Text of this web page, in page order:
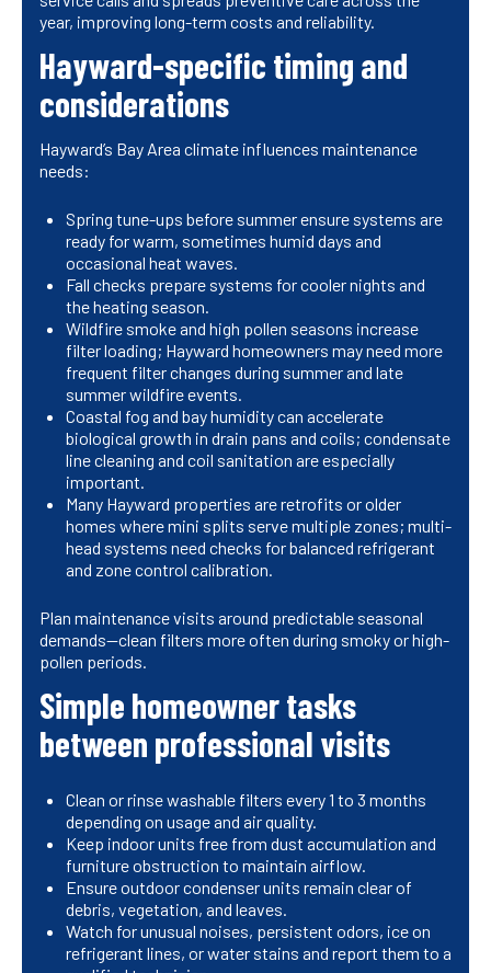
year, improving long-term costs and reliability.
Hayward-specific timing and
considerations
Hayward’s Bay Area climate influences maintenance
needs:
Spring tune-ups before summer ensure systems are
ready for warm, sometimes humid days and
occasional heat waves.
Fall checks prepare systems for cooler nights and
the heating season.
Wildfire smoke and high pollen seasons increase
filter loading; Hayward homeowners may need more
frequent filter changes during summer and late
summer wildfire events.
Coastal fog and bay humidity can accelerate
biological growth in drain pans and coils; condensate
line cleaning and coil sanitation are especially
important.
Many Hayward properties are retrofits or older
homes where mini splits serve multiple zones; multi-
head systems need checks for balanced refrigerant
and zone control calibration.
Plan maintenance visits around predictable seasonal
demands—clean filters more often during smoky or high-
pollen periods.
Simple homeowner tasks
between professional visits
Clean or rinse washable filters every 1 to 3 months
depending on usage and air quality.
Keep indoor units free from dust accumulation and
furniture obstruction to maintain airflow.
Ensure outdoor condenser units remain clear of
debris, vegetation, and leaves.
Watch for unusual noises, persistent odors, ice on
refrigerant lines, or water stains and report them to a